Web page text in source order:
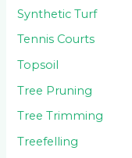
Synthetic Turf
Tennis Courts
Topsoil
Tree Pruning
Tree Trimming
Treefelling